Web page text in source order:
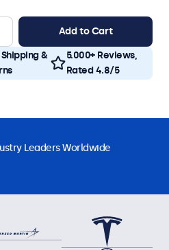
Add to Cart
&
5.000+ Reviews,
Rated 4.8/5
Leaders Worldwide